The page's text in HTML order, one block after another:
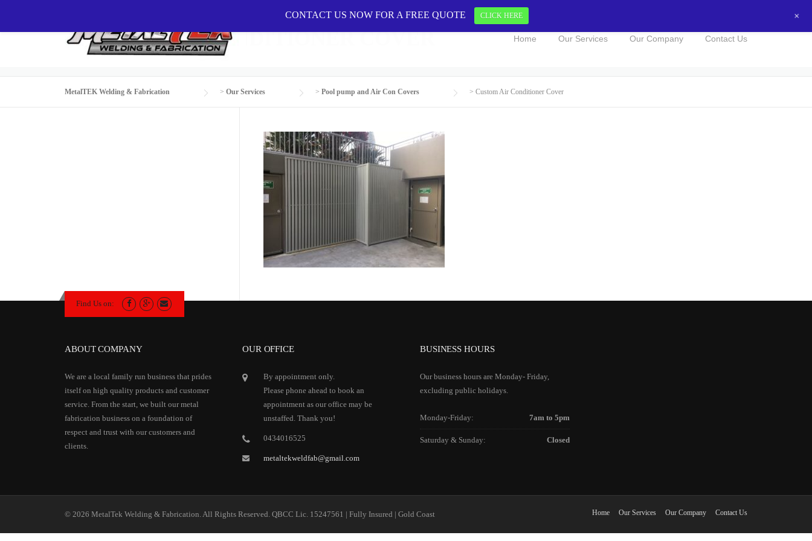
content
CONTACT US NOW FOR A FREE QUOTE!
Home Our Services Our Company Contact Us
CUSTOM AIR CONDITIONER COVER
MetalTEK Welding & Fabrication > Our Services > Pool pump and Air Con Covers > Custom Air Conditioner Cover
Find Us on:
ABOUT COMPANY
We are a local family run business that prides
itself on high quality products and customer
service. From the start, we built our metal
fabrication business on a foundation of
respect and trust with our customers and
clients.
OUR OFFICE
By appointment only.
Please phone ahead to book an
appointment as our office may be
unstaffed. Thank you!
0434016525
metaltekweldfab@gmail.com
BUSINESS HOURS
Our business hours are Monday- Friday,
excluding public holidays.
Monday-Friday: 7am to 5pm
Saturday & Sunday: Closed
© 2026 MetalTek Welding & Fabrication. All Rights Reserved. QBCC Lic. 15247561 | Fully Insured | Gold Coast Home Our Services Our Company Contact Us
CONTACT US NOW FOR A FREE QUOTE CLICK HERE +